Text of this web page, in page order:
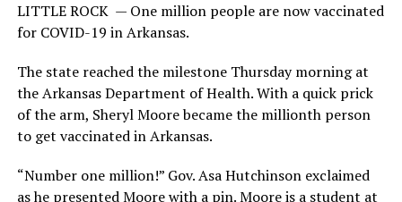
LITTLE ROCK — One million people are now vaccinated
for COVID-19 in Arkansas.
The state reached the milestone Thursday morning at
the Arkansas Department of Health. With a quick prick
of the arm, Sheryl Moore became the millionth person
to get vaccinated in Arkansas.
“Number one million!” Gov. Asa Hutchinson exclaimed
as he presented Moore with a pin. Moore is a student at